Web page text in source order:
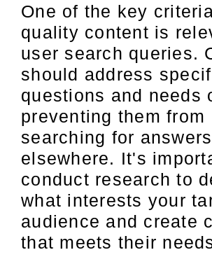
One of the key
quality content is
user search queries.
should address
questions and needs
preventing them from
searching for answers
elsewhere. It's
conduct research to
what interests your
audience and create
that meets their